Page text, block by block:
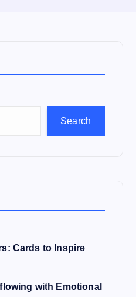
Search
Cards to Inspire
with Emotional